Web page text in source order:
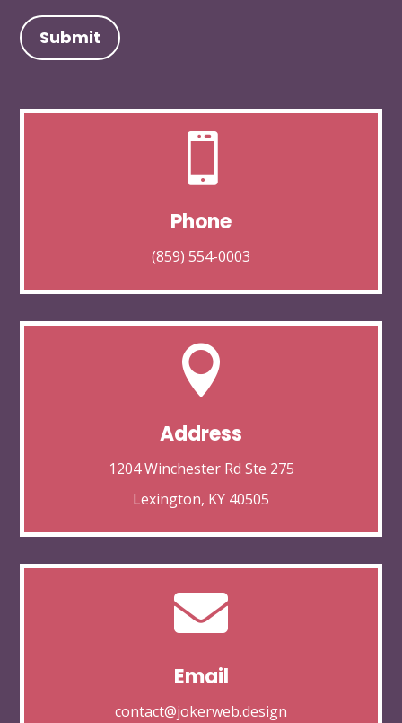

Phone
(859) 554-0003

Address
1204 Winchester Rd Ste 275
Lexington, KY 40505

Email
contact@jokerweb.design